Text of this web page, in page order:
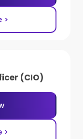
>
(CIO)
>